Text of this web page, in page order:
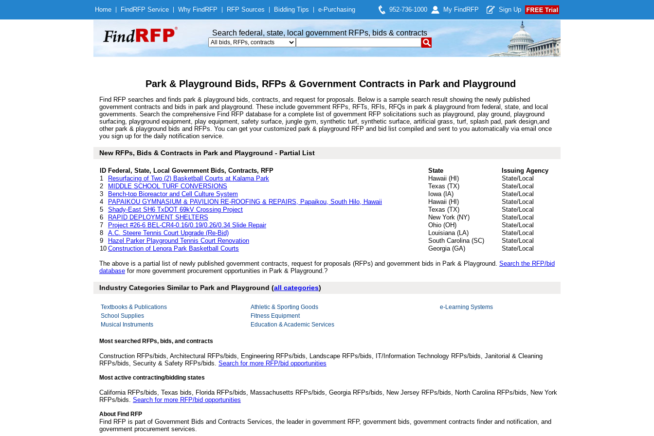
Home Find RFP Service Why Find RFP RFP Sources Bidding Tips e-Purchasing 952-736-1000 My Find RFP Sign Up
Search federal, state, local government RFPs, bids & contracts
Park & Playground Bids, RFPs & Government Contracts in Park and Playground
Find RFP searches and finds park & playground bids, contracts, and request for proposals. Below is a sample search result showing the newly published
government contracts and bids in park and playground. These include government RFPs, RFTs, RFIs, RFQs in park & playground from federal, state, and local
governments. Search the comprehensive Find RFP database for a complete list of government RFP solicitations such as playground, play ground, playground
surfacing, playground equipment, play equipment, safety surface, jungle gym, synthetic turf, synthetic surface, artificial grass, turf, splash pad, park design,and
other park & playground bids and RFPs. You can get your customized park & playground RFP and bid list compiled and sent to you automatically via email once
you sign up for the daily notification service.
New RFPs, Bids & Contracts in Park and Playground - Partial List
ID Federal, State, Local Government Bids, Contracts, RFP State
Issuing Agency
1
Resurfacing of Two (2) Basketball Courts at Kalama Park Hawaii (HI)
State/Local
2
MIDDLE SCHOOL TURF CONVERSIONS Texas (TX)
State/Local
3
Bench-top Bioreactor and Cell Culture System Iowa (IA)
State/Local
4
PAPAIKOU GYMNASIUM & PAVILION RE-ROOFING & REPAIRS, Papaikou, South Hilo, Hawaii Hawaii (HI)
State/Local
5
Shady-East SH6 TxDOT 69kV Crossing Project Texas (TX)
State/Local
6
RAPID DEPLOYMENT SHELTERS New York (NY)
State/Local
7
Project #26-6 BEL-CR4-0.16/0.19/0.26/0.34 Slide Repair Ohio (OH)
State/Local
8
A.C. Steere Tennis Court Upgrade (Re-Bid) Louisiana (LA)
State/Local
9
Hazel Parker Playground Tennis Court Renovation South Carolina (SC)
State/Local
10 Construction of Lenora Park Basketball Courts Georgia (GA) State/Local
The above is a partial list of newly published government contracts, request for proposals (RFPs) and government bids in Park & Playground. Search the RFP/bid
database for more government procurement opportunities in Park & Playground.?
Industry Categories Similar to Park and Playground (all categories)
Textbooks & Publications
School Supplies
Musical Instruments
Athletic & Sporting Goods
Fitness Equipment
Education & Academic Services
e-Learning Systems
Most searched RFPs, bids, and contracts
Construction RFPs/bids, Architectural RFPs/bids, Engineering RFPs/bids, Landscape RFPs/bids, IT/Information Technology RFPs/bids, Janitorial & Cleaning
RFPs/bids, Security & Safety RFPs/bids. Search for more RFP/bid opportunities
Most active contracting/bidding states
California RFPs/bids, Texas bids, Florida RFPs/bids, Massachusetts RFPs/bids, Georgia RFPs/bids, New Jersey RFPs/bids, North Carolina RFPs/bids, New York
RFPs/bids. Search for more RFP/bid opportunities
About Find RFP
Find RFP is part of Government Bids and Contracts Services, the leader in government RFP, government bids, government contracts finder and notification, and
government procurement services.